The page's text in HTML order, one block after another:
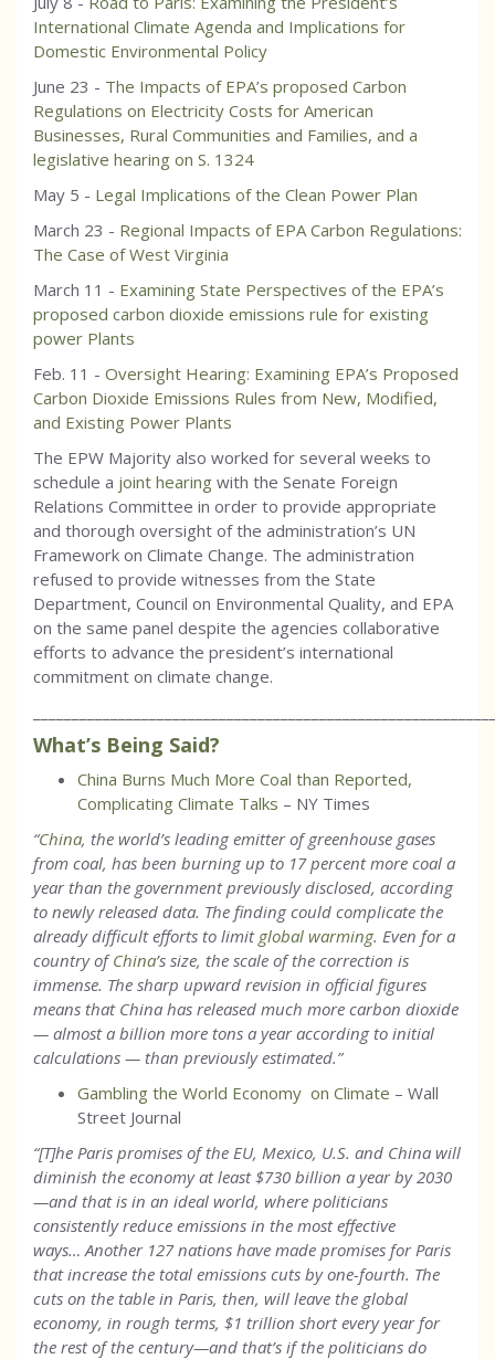
International Climate Agenda and Implications for
Domestic Environmental Policy
June 23 - The Impacts of EPA’s proposed Carbon
Regulations on Electricity Costs for American
Businesses, Rural Communities and Families, and a
legislative hearing on S. 1324
May 5 - Legal Implications of the Clean Power Plan
March 23 - Regional Impacts of EPA Carbon Regulations:
The Case of West Virginia
March 11 - Examining State Perspectives of the EPA’s
proposed carbon dioxide emissions rule for existing
power Plants
Feb. 11 - Oversight Hearing: Examining EPA’s Proposed
Carbon Dioxide Emissions Rules from New, Modified,
and Existing Power Plants
The EPW Majority also worked for several weeks to
schedule a joint hearing with the Senate Foreign
Relations Committee in order to provide appropriate
and thorough oversight of the administration’s UN
Framework on Climate Change. The administration
refused to provide witnesses from the State
Department, Council on Environmental Quality, and EPA
on the same panel despite the agencies collaborative
efforts to advance the president’s international
commitment on climate change.
What’s Being Said?
China Burns Much More Coal than Reported,
Complicating Climate Talks – NY Times
“China, the world’s leading emitter of greenhouse gases
from coal, has been burning up to 17 percent more coal a
year than the government previously disclosed, according
to newly released data. The finding could complicate the
already difficult efforts to limit global warming. Even for a
country ofChina’s size, the scale of the correction is
immense. The sharp upward revision in official figures
means that China has released much more carbon dioxide
— almost a billion more tons a year according to initial
calculations — than previously estimated.”
Gambling the World Economy on Climate – Wall
Street Journal
“[T]he Paris promises of the EU, Mexico, U.S. and China will
diminish the economy at least $730 billion a year by 2030
—and that is in an ideal world, where politicians
consistently reduce emissions in the most effective
ways… Another 127 nations have made promises for Paris
that increase the total emissions cuts by one-fourth. The
cuts on the table in Paris, then, will leave the global
economy, in rough terms, $1 trillion short every year for
the rest of the century—and that’s if the politicians do